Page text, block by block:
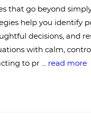
that go beyond
help you identify
decisions, and
with calm,
to pr ... read more